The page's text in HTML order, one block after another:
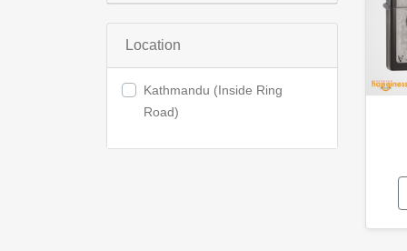
Location
Kathmandu (Inside Ring
Road)